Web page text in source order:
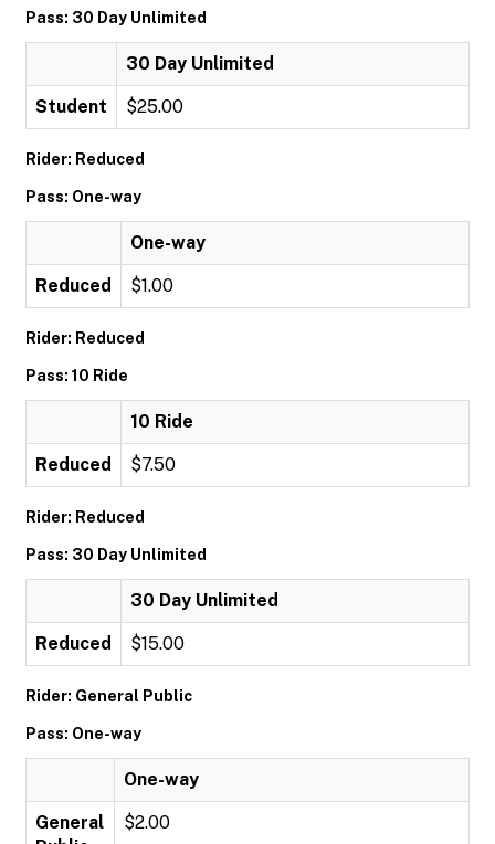
Pass: 30 Day Unlimited
30 Day Unlimited
Student $25.00
Rider: Reduced
Pass: One-way
One-way
Reduced $1.00
Rider: Reduced
Pass: 10 Ride
10 Ride
Reduced $7.50
Rider: Reduced
Pass: 30 Day Unlimited
30 Day Unlimited
Reduced $15.00
Rider: General Public
Pass: One-way
One-way
General
$2.00